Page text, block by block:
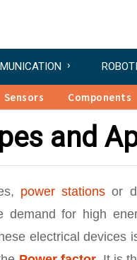
Sensors Components
and
power stations or
for high
electrical devices